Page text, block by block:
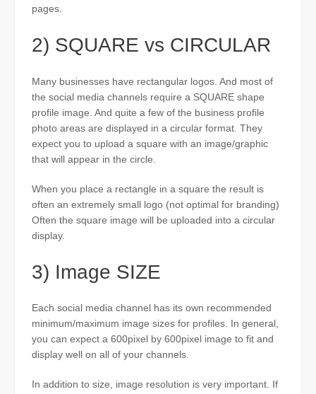
pages.
2) SQUARE vs CIRCULAR
Many businesses have rectangular logos. And most of
the social media channels require a SQUARE shape
profile image. And quite a few of the business profile
photo areas are displayed in a circular format. They
expect you to upload a square with an image/graphic
that will appear in the circle.
When you place a rectangle in a square the result is
often an extremely small logo (not optimal for branding)
Often the square image will be uploaded into a circular
display.
3) Image SIZE
Each social media channel has its own recommended
minimum/maximum image sizes for profiles. In general,
you can expect a 600pixel by 600pixel image to fit and
display well on all of your channels.
In addition to size, image resolution is very important. If